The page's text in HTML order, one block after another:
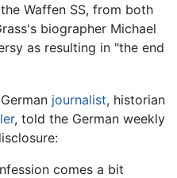
Waffen SS, from both
biographer Michael
as resulting in "the end
journalist, historian
, told the German weekly
comes a bit